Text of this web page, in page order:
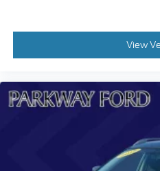
Chevrolet connected
Low tire pressure warning
Occupant sensing airbag
View